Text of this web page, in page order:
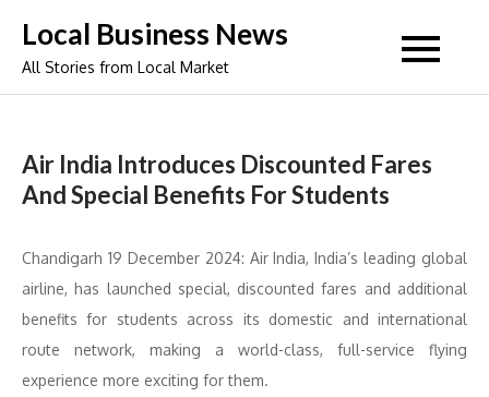
content
Local Business News
All Stories from Local Market
Air India Introduces Discounted Fares
And Special Benefits For Students
Chandigarh 19 December 2024: Air India, India’s leading global
airline, has launched special, discounted fares and additional
benefits for students across its domestic and international
route network, making a world-class, full-service flying
experience more exciting for them.